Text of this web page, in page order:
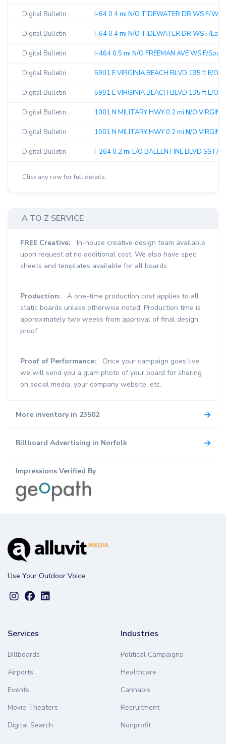
Digital Bulletin I-64 0.4 mi N/O TIDEWATER DR WS F/
Digital Bulletin I-64 0.4 mi N/O TIDEWATER DR WS F/
Digital Bulletin I-464 0.5 mi N/O FREEMAN AVE WS F/
Digital Bulletin 5901 E VIRGINIA BEACH BLVD 135 ft E/O
Digital Bulletin 5901 E VIRGINIA BEACH BLVD 135 ft E/O
Digital Bulletin 1001 N MILITARY HWY 0.2 mi N/O
Digital Bulletin 1001 N MILITARY HWY 0.2 mi N/O
Digital Bulletin I-264 0.2 mi E/O BALLENTINE BLVD SS F/
Click any row for full details.
A TO Z SERVICE
FREE Creative:
In-house creative design team available
upon request at no additional cost. We also have spec
sheets and templates available for all boards.
Production:
A one-time production cost applies to all
static boards unless otherwise noted. Production time is
approximately two weeks from approval of final design
proof.
Proof of Performance:
Once your campaign goes live,
we will send you a glam photo of your board for sharing
on social media, your company website, etc.
More inventory in 23502
Billboard Advertising in Norfolk
Impressions Verified By
Use Your Outdoor Voice
Services
Billboards
Airports
Events
Movie Theaters
Digital Search
Industries
Political Campaigns
Healthcare
Cannabis
Recruitment
Nonprofit